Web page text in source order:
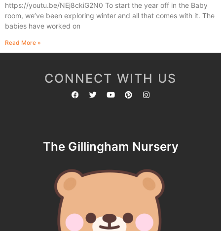
https://youtu.be/NEj8ckiG2N0 To start the year off in the Baby
room, we’ve been exploring winter and all that comes with it. The
babies have worked on
Read More »
CONNECT WITH US
The Gillingham Nursery